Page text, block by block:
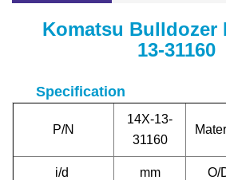
Komatsu Bulldozer
13-31160
Specification
P/N
14X-13-
31160
i/d mm O/